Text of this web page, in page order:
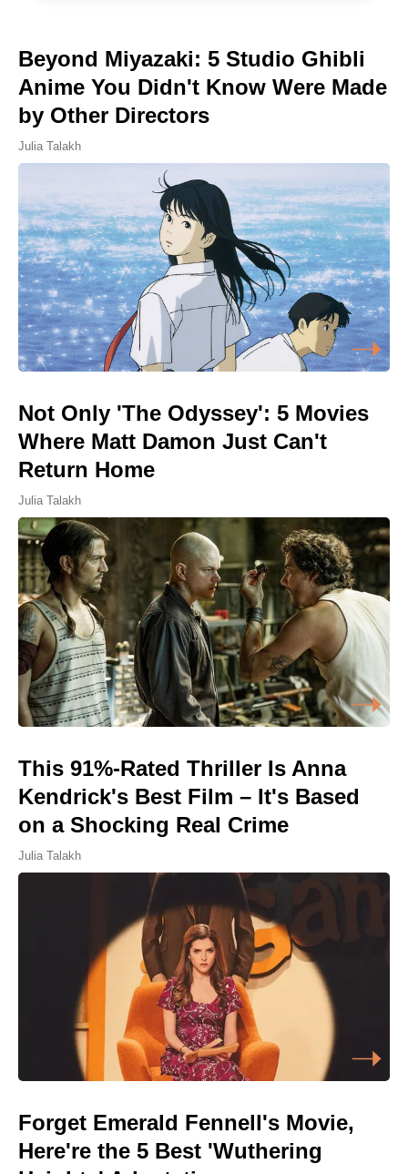
Beyond Miyazaki: 5 Studio Ghibli
Anime You Didn't Know Were Made
by Other Directors
Julia Talakh
Not Only 'The Odyssey': 5 Movies
Where Matt Damon Just Can't
Return Home
Julia Talakh
This 91%-Rated Thriller Is Anna
Kendrick's Best Film – It's Based
on a Shocking Real Crime
Julia Talakh
Forget Emerald Fennell's Movie,
Here're the 5 Best 'Wuthering